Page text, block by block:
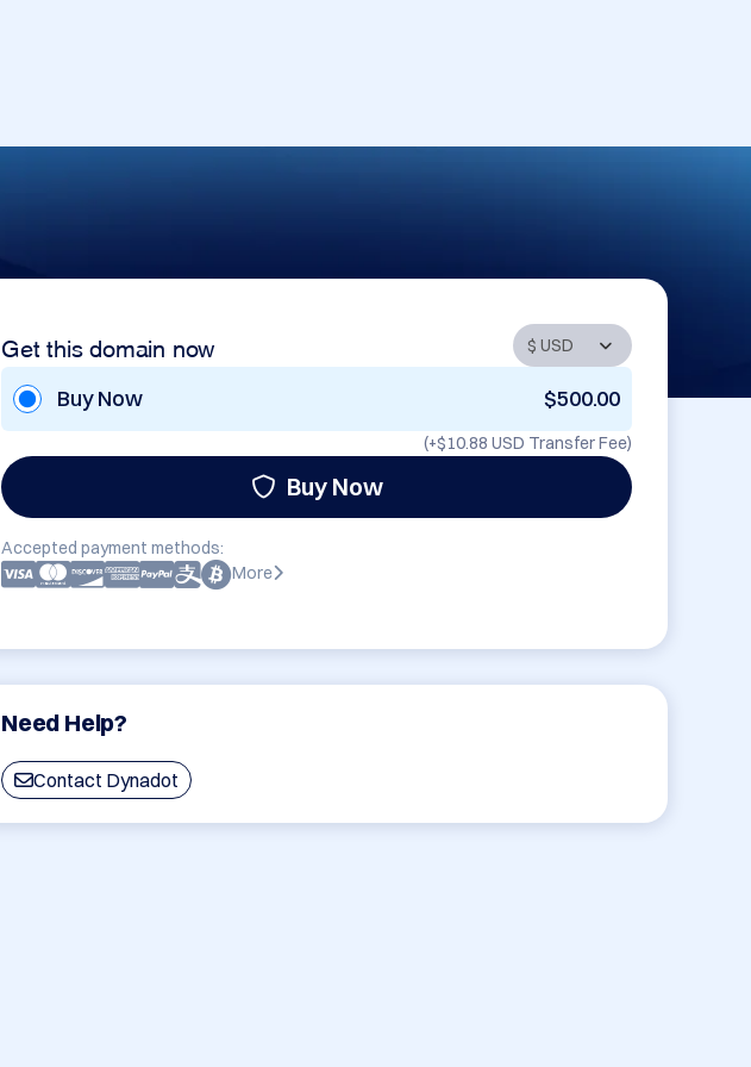
Get this domain now
Buy Now $500.00
(+$10.88 USD Transfer Fee)
Buy Now
Accepted payment methods:
More
Need Help?
Contact Dynadot